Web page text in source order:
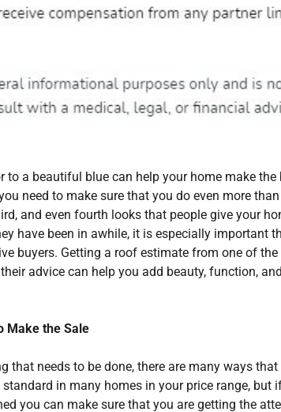
a beautiful blue can help your home make the
need to make sure that you do even more
and even fourth looks that people give your
have been in awhile, it is especially important
buyers. Getting a roof estimate from one of
advice can help you add beauty, function,
Make the Sale
needs to be done, there are many ways that
in many homes in your price range, but
you can make sure that you are getting the